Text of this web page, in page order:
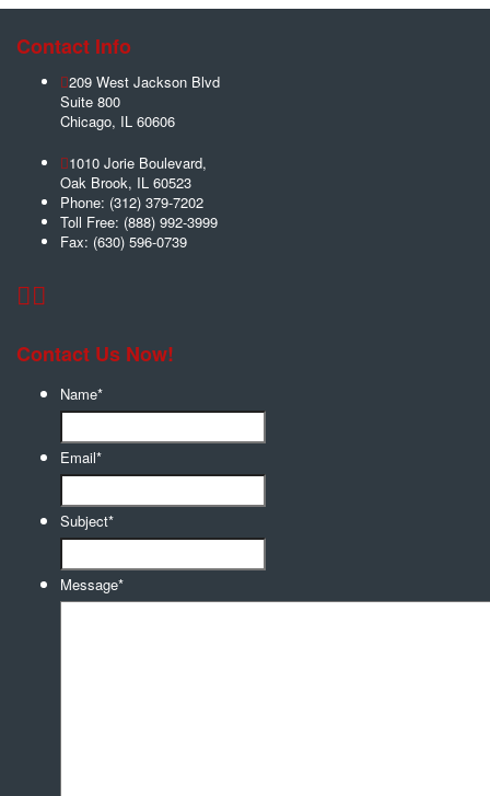
Contact Info
209 West Jackson Blvd
Suite 800
Chicago, IL 60606
1010 Jorie Boulevard,
Oak Brook, IL 60523
Phone: (312) 379-7202
Toll Free: (888) 992-3999
Fax: (630) 596-0739
Contact Us Now!
Name*
Email*
Subject*
Message*